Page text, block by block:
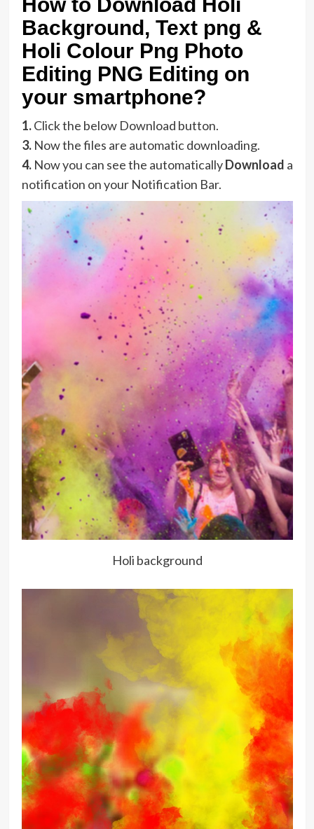
How to Download Holi
Background, Text png &
Holi Colour Png Photo
Editing PNG Editing on
your smartphone?
1.Click the below Download button.
3. Now the files are automatic downloading.
4. Now you can see the automaticallyDownload a
notification on your Notification Bar.
Holi background